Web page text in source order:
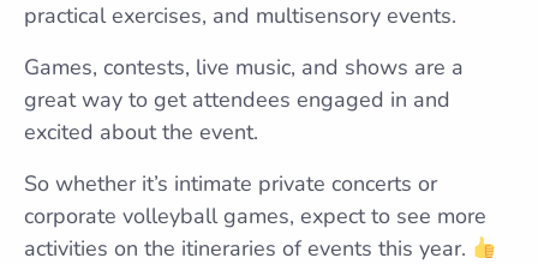
practical exercises, and multisensory events.
Games, contests, live music, and shows are a
great way to get attendees engaged in and
excited about the event.
So whether it’s intimate private concerts or
corporate volleyball games, expect to see more
activities on the itineraries of events this year.